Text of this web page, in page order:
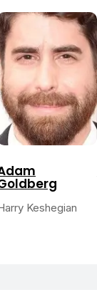
Keshegian